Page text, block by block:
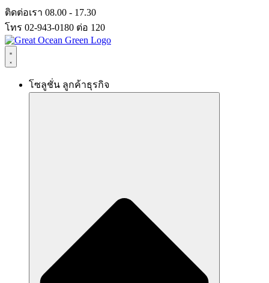
Skip
to
content
ติดต่อเรา 08.00 - 17.30
โทร 02-943-0180 ต่อ 120
โซลูชั่น ลูกค้าธุรกิจ